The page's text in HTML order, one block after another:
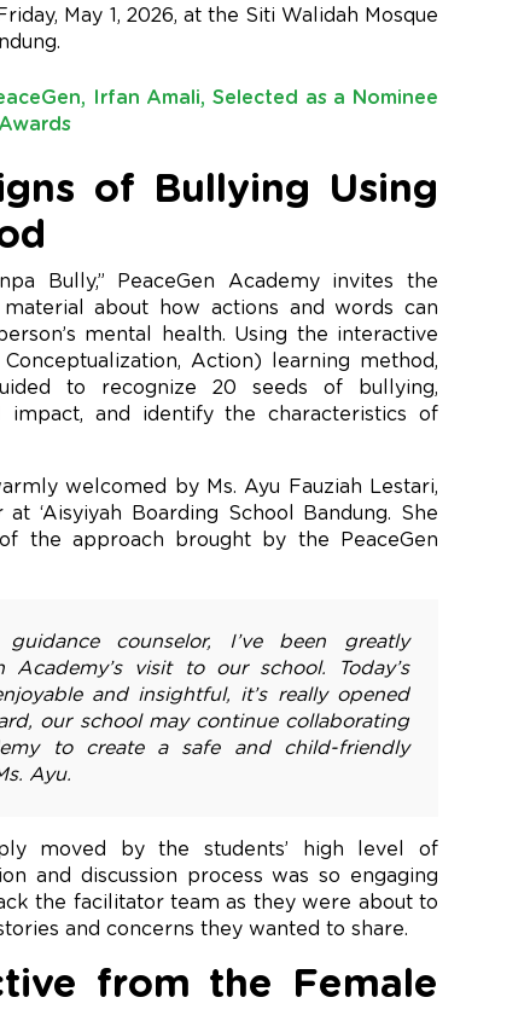
May 1, 2026, at the Siti Walidah Mosque
Irfan Amali, Selected as a Nominee
of Bullying Using
Bully,” PeaceGen Academy invites the
about how actions and words can
mental health. Using the interactive
Action) learning method,
to recognize 20 seeds of bullying,
impact, and identify the characteristics of
welcomed by Ms. Ayu Fauziah Lestari,
at ‘Aisyiyah Boarding School Bandung. She
the approach brought by the PeaceGen
counselor, I’ve been greatly
Academy’s visit to our school. Today’s
and insightful, it’s really opened
our school may continue collaborating
to create a safe and child-friendly
Ayu.
moved by the students’ high level of
and discussion process was so engaging
the facilitator team as they were about to
and concerns they wanted to share.
from the Female